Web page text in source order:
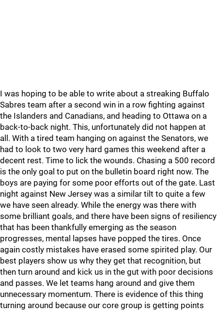
I was hoping to be able to write about a streaking Buffalo
Sabres team after a second win in a row fighting against
the Islanders and Canadians, and heading to Ottawa on a
back-to-back night. This, unfortunately did not happen at
all. With a tired team hanging on against the Senators, we
had to look to two very hard games this weekend after a
decent rest. Time to lick the wounds. Chasing a 500 record
is the only goal to put on the bulletin board right now. The
boys are paying for some poor efforts out of the gate. Last
night against New Jersey was a similar tilt to quite a few
we have seen already. While the energy was there with
some brilliant goals, and there have been signs of resiliency
that has been thankfully emerging as the season
progresses, mental lapses have popped the tires. Once
again costly mistakes have erased some spirited play. Our
best players show us why they get that recognition, but
then turn around and kick us in the gut with poor decisions
and passes. We let teams hang around and give them
unnecessary momentum. There is evidence of this thing
turning around because our core group is getting points